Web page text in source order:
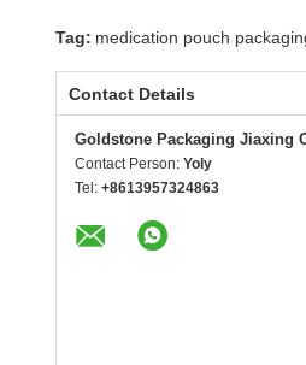
Tag: medication pouch
Contact Details
Goldstone Packaging Jiaxing
Contact Person: Yoly
Tel: +8613957324863